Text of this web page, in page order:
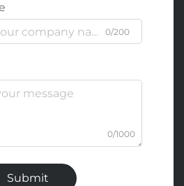
0/200
0/1000
Submit